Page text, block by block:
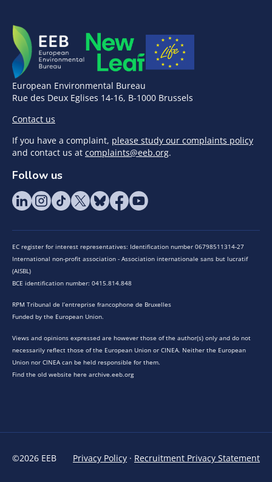
European Environmental Bureau
Rue des Deux Eglises 14-16, B-1000 Brussels
Contact us
If you have a complaint, please study our complaints policy
and contact us at complaints@eeb.org.
Follow us
EC register for interest representatives: Identification number 06798511314-27
International non-profit association - Association internationale sans but lucratif
(AISBL)
BCE identification number: 0415.814.848
RPM Tribunal de l’entreprise francophone de Bruxelles
Funded by the European Union.
Views and opinions expressed are however those of the author(s) only and do not
necessarily reflect those of the European Union or CINEA. Neither the European
Union nor CINEA can be held responsible for them.
Find the old website here archive.eeb.org
©2026 EEB Privacy Policy · Recruitment Privacy Statement